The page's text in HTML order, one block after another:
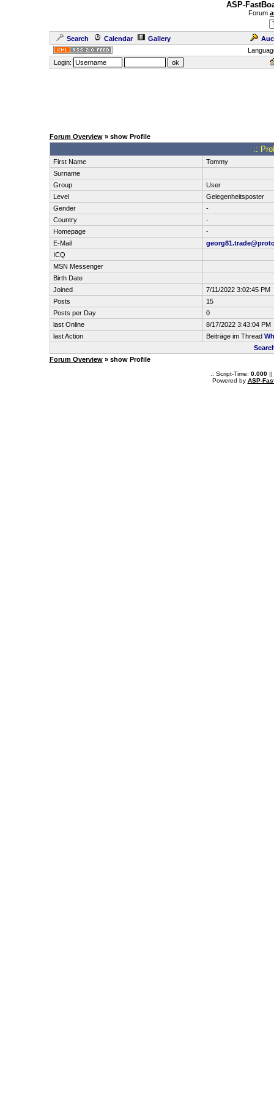
ASP-
Forum
Search Calendar Gallery
Login:
Forum Overview» show Profile
.:
First Name
Tommy
Surname
Group
User
Level
Gelegenheitsposter
Gender
-
Country
-
Homepage
-
E-Mail
ICQ
MSN Messenger
Birth Date
Joined
7/11/2022 3:02:45 PM
Posts
15
Posts per Day
0
last Online
8/17/2022 3:43:04 PM
last Action
Beiträge im Thread
Forum Overview» show Profile
.: Script-Time: 0.000||
Powered by ASP-